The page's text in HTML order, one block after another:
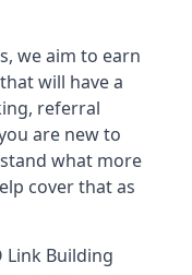
we aim to earn
will have a
referral
are new to
what more
cover that as
Link Building